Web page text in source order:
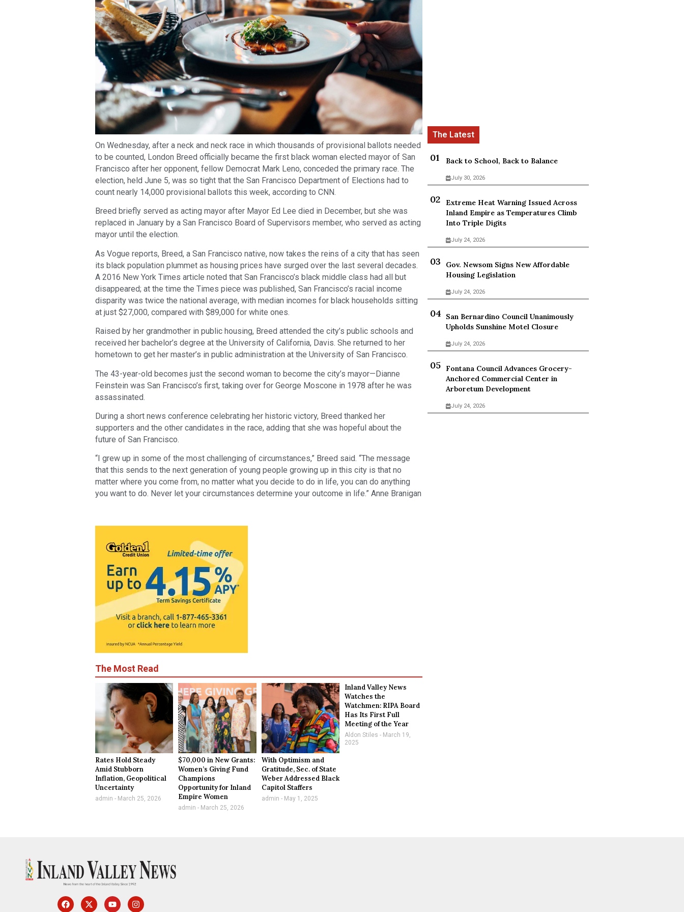
On Wednesday, after a neck and neck race in which thousands of provisional ballots needed
to be counted, London Breed officially became the first black woman elected mayor of San
Francisco after her opponent, fellow Democrat Mark Leno, conceded the primary race. The
election, held June 5, was so tight that the San Francisco Department of Elections had to
count nearly 14,000 provisional ballots this week, according to CNN.
Breed briefly served as acting mayor after Mayor Ed Lee died in December, but she was
replaced in January by a San Francisco Board of Supervisors member, who served as acting
mayor until the election.
As Vogue reports, Breed, a San Francisco native, now takes the reins of a city that has seen
its black population plummet as housing prices have surged over the last several decades.
A 2016 New York Times article noted that San Francisco’s black middle class had all but
disappeared; at the time the Times piece was published, San Francisco’s racial income
disparity was twice the national average, with median incomes for black households sitting
at just $27,000, compared with $89,000 for white ones.
Raised by her grandmother in public housing, Breed attended the city’s public schools and
received her bachelor’s degree at the University of California, Davis. She returned to her
hometown to get her master’s in public administration at the University of San Francisco.
The 43-year-old becomes just the second woman to become the city’s mayor—Dianne
Feinstein was San Francisco’s first, taking over for George Moscone in 1978 after he was
assassinated.
During a short news conference celebrating her historic victory, Breed thanked her
supporters and the other candidates in the race, adding that she was hopeful about the
future of San Francisco.
“I grew up in some of the most challenging of circumstances,” Breed said. “The message
that this sends to the next generation of young people growing up in this city is that no
matter where you come from, no matter what you decide to do in life, you can do anything
you want to do. Never let your circumstances determine your outcome in life.” Anne Branigan
The Most Read
Rates Hold Steady
Amid Stubborn
Inflation, Geopolitical
Uncertainty
admin March 25, 2026
$70,000 in New Grants:
Women’s Giving Fund
Champions
Opportunity for Inland
Empire Women
admin March 25, 2026
With Optimism and
Gratitude, Sec. of State
Weber Addressed Black
Capitol Staffers
admin May 1, 2025
Inland Valley News
Watches the
Watchmen: RIPA Board
Has Its First Full
Meeting of the Year
Aldon Stiles March 19,
2025
Back to School, Back to Balance
July 30, 2026
Extreme Heat Warning Issued Across
Inland Empire as Temperatures Climb
Into Triple Digits
July 24, 2026
Gov. Newsom Signs New Affordable
Housing Legislation
July 24, 2026
San Bernardino Council Unanimously
Upholds Sunshine Motel Closure
July 24, 2026
Fontana Council Advances Grocery-
Anchored Commercial Center in
Arboretum Development
July 24, 2026